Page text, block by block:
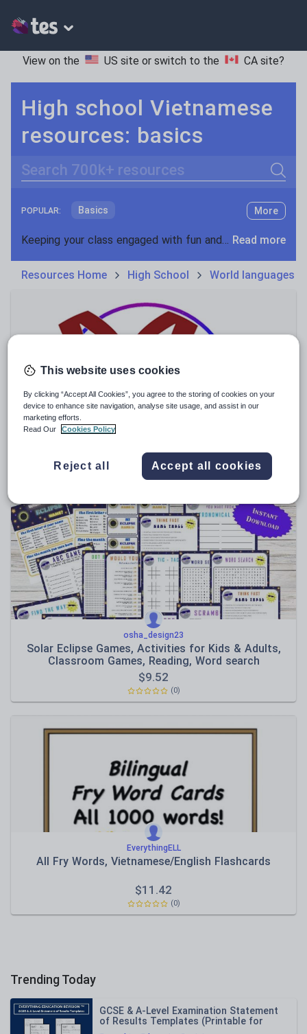
View on the US site or switch to the CA site?
High school Vietnamese
resources: basics
Search
POPULAR: Basics
Holidays, travel and tourism
Poetry
Research and essay skills
Speaking and listening
More
Keeping your class engaged with fun and unique teaching resources is vital in helping them reach their potential. On Tes Resources we have a range of tried and tested materials created by teachers for teachers, from pre-K through to high school. Read more
Resources Home High School World languages
I Have .... You Have Card Games Vietnamese
7.61
osha_design23
Solar Eclipse Games, Activities for Kids & Adults,
Classroom Games, Reading, Word search
$9.52
(0)
EverythingELL
All Fry Words, Vietnamese/English Flashcards
$11.42
(0)
Trending Today
GCSE & A-Level Examination Statement
of Results Templates (Printable for
Mock Exam Administration)
This website uses cookies
By clicking “Accept All Cookies”, you agree to the storing of cookies on your
device to enhance site navigation, analyse site usage, and assist in our
marketing efforts.
Read Our
Cookies Policy
Reject all Accept all cookies